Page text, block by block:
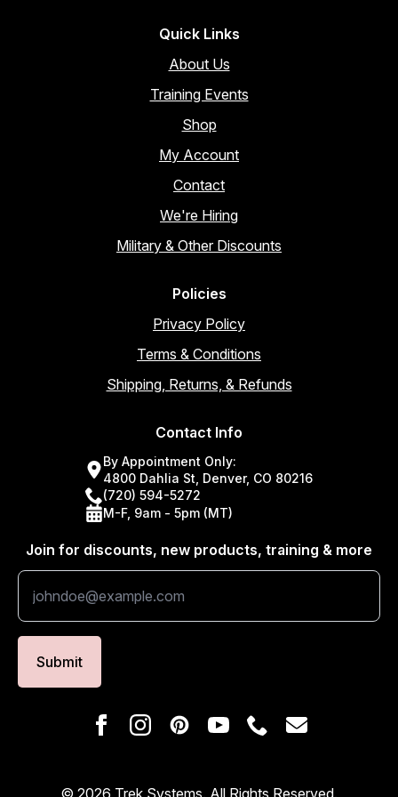
Quick Links
About Us
Training Events
Shop
My Account
Contact
We're Hiring
Military & Other Discounts
Policies
Privacy Policy
Terms & Conditions
Shipping, Returns, & Refunds
Contact Info
By Appointment Only:
4800 Dahlia St, Denver, CO 80216
(720) 594-5272
M-F, 9am - 5pm (MT)
Join for discounts, new products, training & more
Submit
© 2026 Trek Systems. All Rights Reserved.